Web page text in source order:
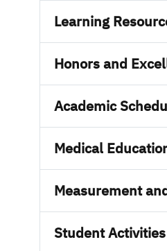
Learning
Honors and
Academic
Medical
Measurement
Student